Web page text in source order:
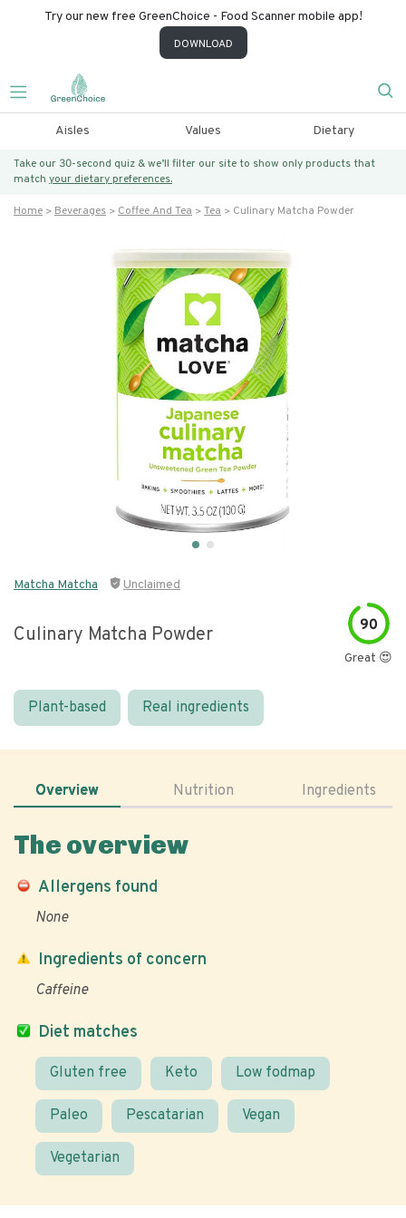
Try our new free GreenChoice - Food Scanner mobile app!
DOWNLOAD
Aisles Values Dietary
Take our 30-second quiz & we’ll filter our site to show only products that
match your dietary preferences.
Home Beverages Coffee And Tea Tea Culinary Matcha Powder
Matcha Matcha Unclaimed
Culinary Matcha Powder 90
Great 😍
Plant-based Real ingredients
Overview Nutrition Ingredients
The overview
Allergens found
None
Diet matches
Gluten free Keto Low fodmap
Paleo Pescatarian Vegan
Vegetarian
Ingredients of concern
Caffeine